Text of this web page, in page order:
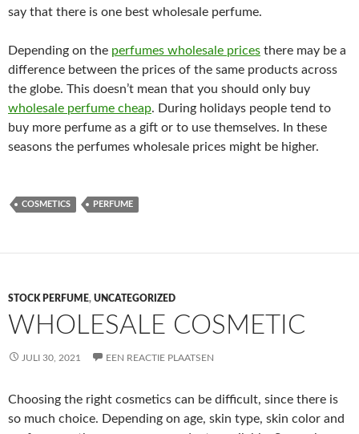
say that there is one best wholesale perfume.
Depending on the perfumes wholesale prices there may be a
difference between the prices of the same products across
the globe. This doesn’t mean that you should only buy
wholesale perfume cheap. During holidays people tend to
buy more perfume as a gift or to use themselves. In these
seasons the perfumes wholesale prices might be higher.
COSMETICS PERFUME
STOCK PERFUME, UNCATEGORIZED
WHOLESALE COSMETIC
JULI 30, 2021 EEN REACTIE PLAATSEN
Choosing the right cosmetics can be difficult, since there is
so much choice. Depending on age, skin type, skin color and